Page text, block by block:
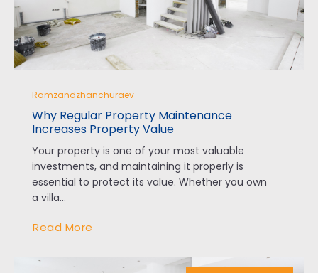
Ramzandzhanchuraev
Why Regular Property Maintenance
Increases Property Value
Your property is one of your most valuable
investments, and maintaining it properly is
essential to protect its value. Whether you own
a villa...
Read More